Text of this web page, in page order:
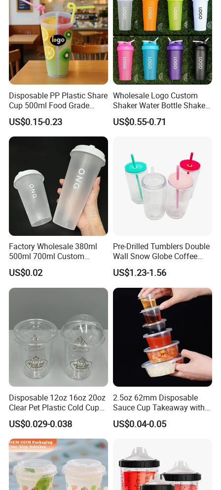
Disposable PP Plastic Share
Cup 500ml Food Grade
Clear Split Cups for Juice
Coffee
US$0.15-0.23
Wholesale Logo Custom
Shaker Water Bottle Shaker
Bottle Fitness Gym Protein
Bottles Sport PP Plastic BPA
US$0.55-0.71
Factory Wholesale 380ml
500ml 700ml Custom
Printed Frosted Disposable
PP Plastic Cup for Beverage
Drinking
US$0.02
Pre-Drilled Tumblers Double
Wall Snow Globe Coffee
Cups with Colorful Lid and
Straw 16oz Plastic Can
Snow Globe Tumbler
US$1.23-1.56
Disposable 12oz 16oz 20oz
Clear Pet Plastic Cold Cup
with Dome Lid
US$0.029-0.038
2.5oz 62mm Disposable
Sauce Cup Takeaway with
Dipping Sauce
US$0.04-0.05